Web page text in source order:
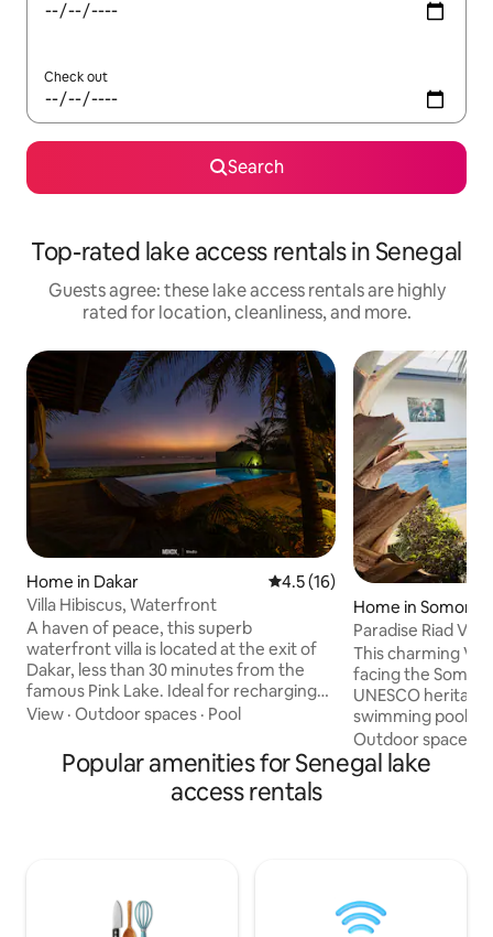
Check out
Search
Top-rated lake access rentals in Senegal
Guests agree: these lake access rentals are highly
rated for location, cleanliness, and more.
Home in Dakar 4.5 out of 5 average rating,
4.5 (16)
Villa Hibiscus, Waterfront
A haven of peace, this superb
waterfront villa is located at the exit of
Dakar, less than 30 minutes from the
famous Pink Lake. Ideal for recharging
your batteries and conducive to the
parking, a large peaceful garden. The
city center of Dakar remains accessible
in less than 30 minutes thanks to the toll
maximum). A little paradise on earth.
View · Outdoor spaces · Pool
Home in Somone
Paradise Riad
Lagoon
This charming
facing the
UNESCO
swimming pool.
bedrooms
equipped
spacious and
family or friends.
style.
Outdoor spaces
Popular amenities for Senegal lake
access rentals